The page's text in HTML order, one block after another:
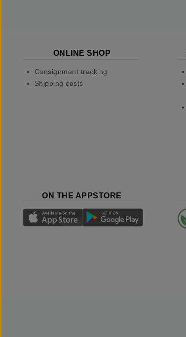
ONLINE SHOP
Consignment tracking
Shipping costs
ON THE APPSTORE